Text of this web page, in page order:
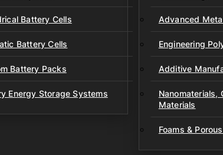
Battery Cells
Battery Cells
Battery Packs
Energy Storage Systems
Advanced
Engineering
Additive
Nanomaterials,
Materials
Foams &